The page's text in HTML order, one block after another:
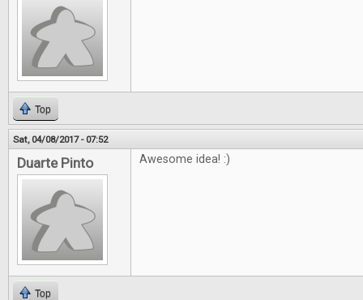
Top
Sat, 04/08/2017 - 07:52
Duarte Pinto Awesome idea! :)
Top